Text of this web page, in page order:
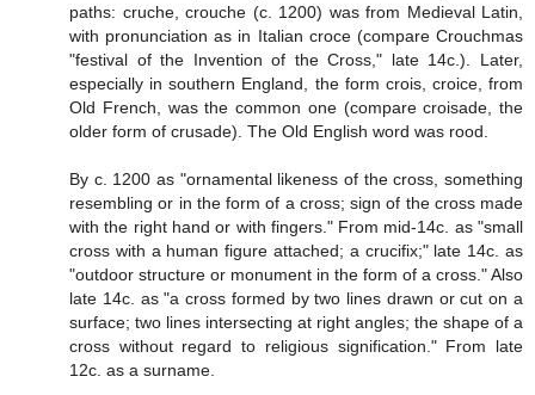
paths: cruche, crouche (c. 1200) was from Medieval Latin,
with pronunciation as in Italian croce (compare Crouchmas
"festival of the Invention of the Cross," late 14c.). Later,
especially in southern England, the form crois, croice, from
Old French, was the common one (compare croisade, the
older form of crusade). The Old English word was rood.
By c. 1200 as "ornamental likeness of the cross, something
resembling or in the form of a cross; sign of the cross made
with the right hand or with fingers." From mid-14c. as "small
cross with a human figure attached; a crucifix;" late 14c. as
"outdoor structure or monument in the form of a cross." Also
late 14c. as "a cross formed by two lines drawn or cut on a
surface; two lines intersecting at right angles; the shape of a
cross without regard to religious signification." From late
12c. as a surname.